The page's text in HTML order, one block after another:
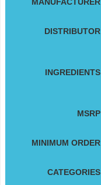
DISTRIBUTOR
INGREDIENTS
MSRP
MINIMUM ORDER
CATEGORIES